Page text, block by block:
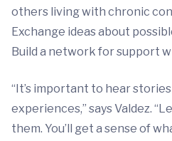
others living with chronic
Exchange ideas about
Build a network for support
“It’s important to hear
experiences,” says Valdez.
them. You’ll get a sense of